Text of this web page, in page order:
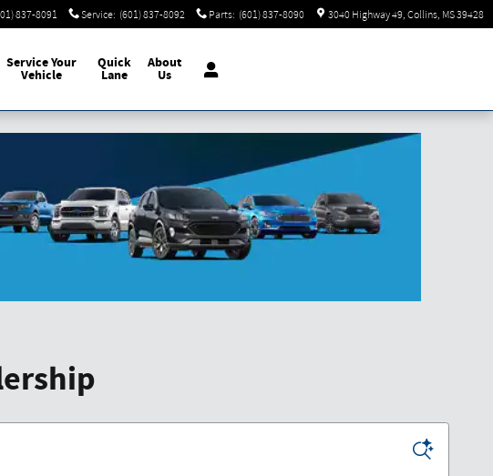
837-8091 Service: (601) 837-8092 Parts: (601) 837-8090 3040 Highway 49 Collins, MS39428
Service Your
Vehicle
Quick
Lane
About
Us